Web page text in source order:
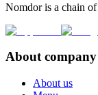
Nomdor is a chain
About company
About us